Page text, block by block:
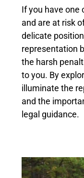
If you have one
and are at risk
delicate
representation
the harsh
to you. By
illuminate the
and the
legal guidance.